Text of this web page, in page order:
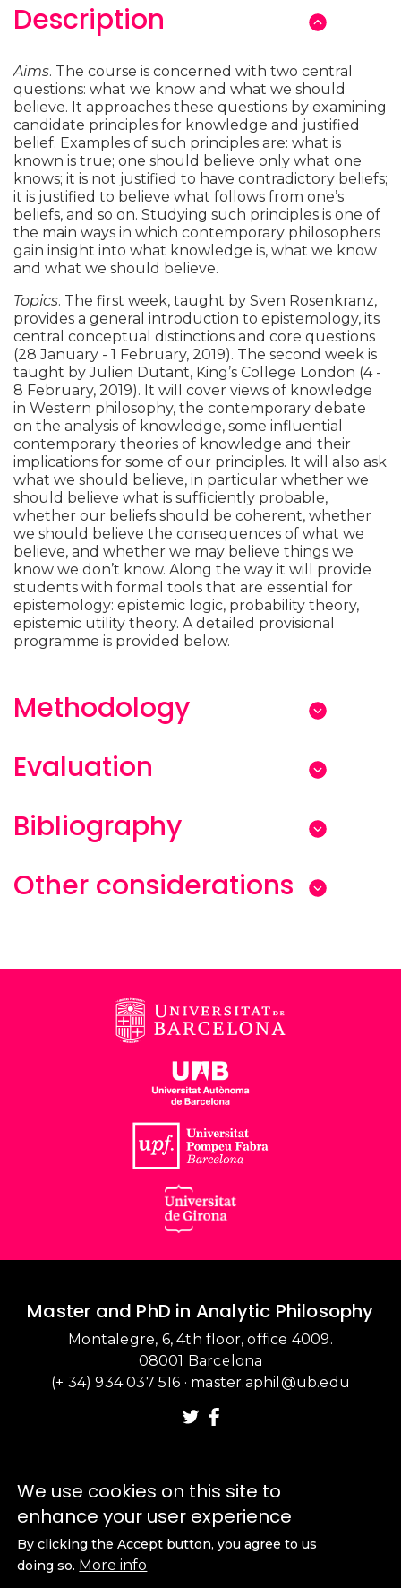
Description
Aims. The course is concerned with two central
questions: what we know and what we should
believe. It approaches these questions by examining
candidate principles for knowledge and justified
belief. Examples of such principles are: what is
known is true; one should believe only what one
knows; it is not justified to have contradictory beliefs;
it is justified to believe what follows from one’s
beliefs, and so on. Studying such principles is one of
the main ways in which contemporary philosophers
gain insight into what knowledge is, what we know
and what we should believe.
Topics. The first week, taught by Sven Rosenkranz,
provides a general introduction to epistemology, its
central conceptual distinctions and core questions
(28 January - 1 February, 2019). The second week is
taught by Julien Dutant, King’s College London (4 -
8 February, 2019). It will cover views of knowledge
in Western philosophy, the contemporary debate
on the analysis of knowledge, some influential
contemporary theories of knowledge and their
implications for some of our principles. It will also ask
what we should believe, in particular whether we
should believe what is sufficiently probable,
whether our beliefs should be coherent, whether
we should believe the consequences of what we
believe, and whether we may believe things we
know we don’t know. Along the way it will provide
students with formal tools that are essential for
epistemology: epistemic logic, probability theory,
epistemic utility theory. A detailed provisional
programme is provided below.
Methodology
Evaluation
Bibliography
Other considerations
Master and PhD in Analytic Philosophy
Montalegre, 6, 4th floor, office 4009.
08001 Barcelona
(+ 34) 934 037 516 · master.aphil@ub.edu
We use cookies on this site to
enhance your user experience
By clicking the Accept button, you agree to us
doing so. More info